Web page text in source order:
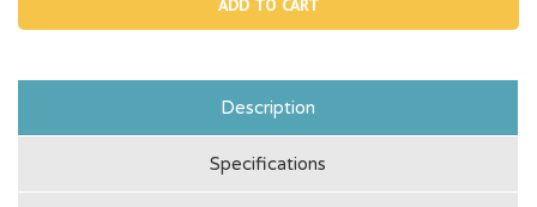
For
Set
Frame
For
Set
Description
Specifications